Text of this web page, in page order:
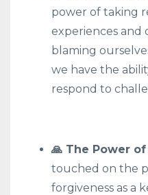
power of taking
experiences and
blaming
we have the
respond to
🙏 The Power
touched on the
forgiveness as a